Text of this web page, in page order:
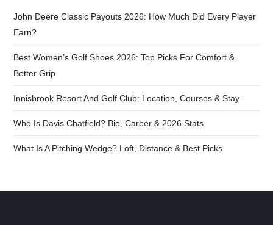
John Deere Classic Payouts 2026: How Much Did Every Player
Earn?
Best Women’s Golf Shoes 2026: Top Picks For Comfort &
Better Grip
Innisbrook Resort And Golf Club: Location, Courses & Stay
Who Is Davis Chatfield? Bio, Career & 2026 Stats
What Is A Pitching Wedge? Loft, Distance & Best Picks